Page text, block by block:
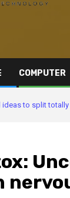
COMPUTER
to split